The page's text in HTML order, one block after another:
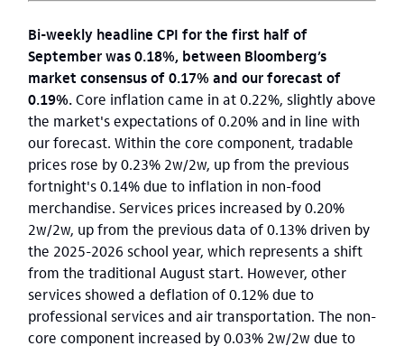
Bi-weekly headline CPI for the first half of
September was 0.18%, between Bloomberg’s
market consensus of 0.17% and our forecast of
0.19%.Core inflation came in at 0.22%, slightly above
the market's expectations of 0.20% and in line with
our forecast. Within the core component, tradable
prices rose by 0.23% 2w/2w, up from the previous
fortnight's 0.14% due to inflation in non-food
merchandise. Services prices increased by 0.20%
2w/2w, up from the previous data of 0.13% driven by
the 2025-2026 school year, which represents a shift
from the traditional August start. However, other
services showed a deflation of 0.12% due to
professional services and air transportation. The non-
core component increased by 0.03% 2w/2w due to